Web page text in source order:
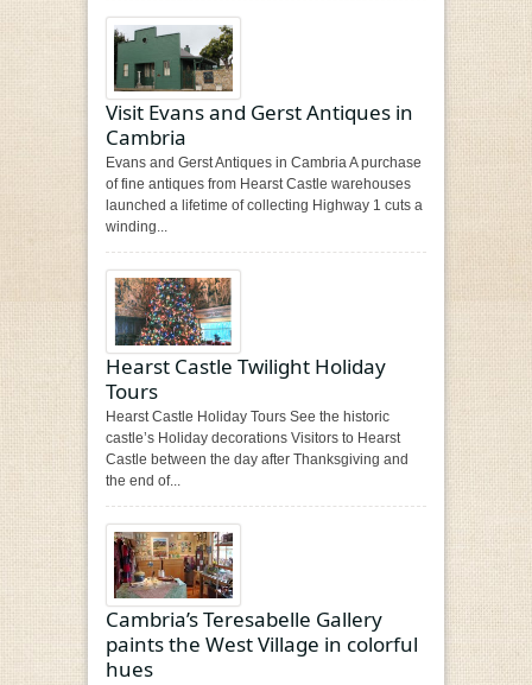
Visit Evans and Gerst Antiques in
Cambria
Evans and Gerst Antiques in Cambria A purchase
of fine antiques from Hearst Castle warehouses
launched a lifetime of collecting Highway 1 cuts a
winding...
Hearst Castle Twilight Holiday
Tours
Hearst Castle Holiday Tours See the historic
castle’s Holiday decorations Visitors to Hearst
Castle between the day after Thanksgiving and
the end of...
Cambria’s Teresabelle Gallery
paints the West Village in colorful
hues